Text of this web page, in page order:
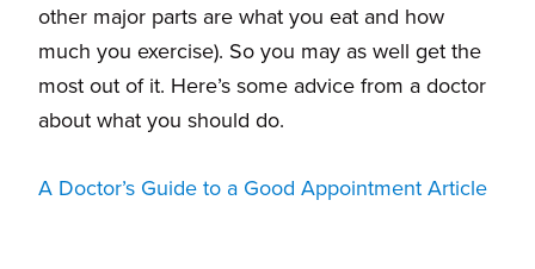
other major parts are what you eat and how
much you exercise). So you may as well get the
most out of it. Here’s some advice from a doctor
about what you should do.
A Doctor’s Guide to a Good Appointment Article